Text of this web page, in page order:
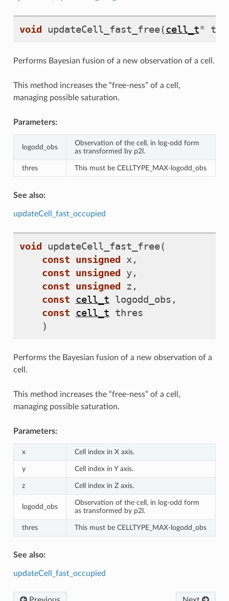
void updateCell_fast_free(cell_t*
Performs Bayesian fusion of a new observation of a cell.
This method increases the “free-ness” of a cell,
managing possible saturation.
Parameters:
logodd_obs
Observation of the cell, in log-odd form
as transformed by p2l.
thres This must be CELLTYPE_MAX-logodd_obs
See also:
updateCell_fast_occupied
void updateCell_fast_free(
const unsigned x,
const unsigned y,
const unsigned z ,
const cell_t logodd_obs ,
const cell_t thres
)
Performs the Bayesian fusion of a new observation of a
cell.
This method increases the “free-ness” of a cell,
managing possible saturation.
Parameters:
x Cell index in X axis.
y Cell index in Y axis.
z Cell index in Z axis.
logodd_obs
Observation of the cell, in log-odd form
as transformed by p2l.
thres This must be CELLTYPE_MAX-logodd_obs
See also:
updateCell_fast_occupied